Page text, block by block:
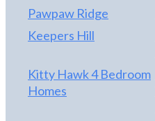
Pawpaw Ridge
Keepers Hill
Kitty Hawk 4 Bedroom
Homes